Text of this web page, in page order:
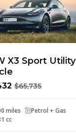
X3 Sport Utility
$65,735
miles
Petrol + Gas
cc